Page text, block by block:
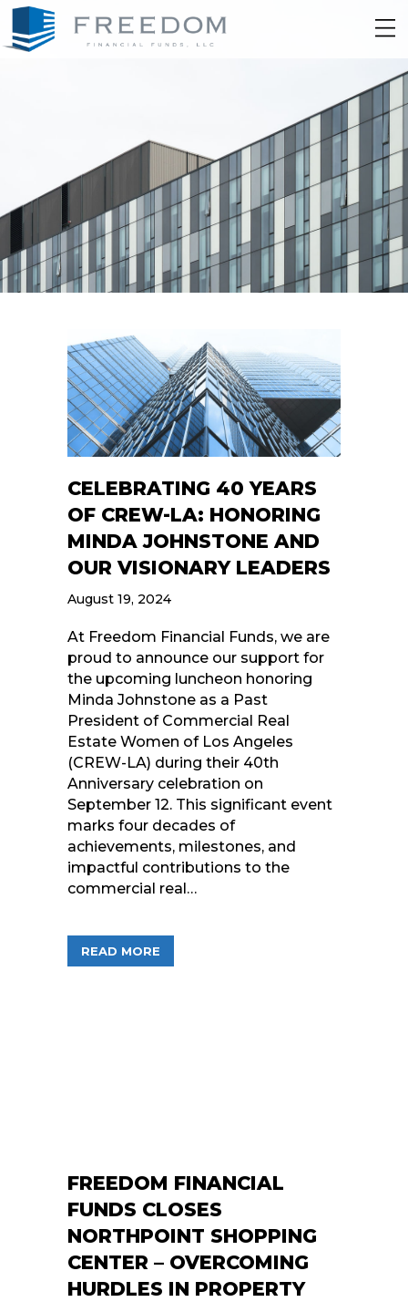
CELEBRATING 40 YEARS
OF CREW-LA: HONORING
MINDA JOHNSTONE AND
OUR VISIONARY LEADERS
August 19, 2024
At Freedom Financial Funds, we are
proud to announce our support for
the upcoming luncheon honoring
Minda Johnstone as a Past
President of Commercial Real
Estate Women of Los Angeles
(CREW-LA) during their 40th
Anniversary celebration on
September 12. This significant event
marks four decades of
achievements, milestones, and
impactful contributions to the
commercial real…
READ MORE
FREEDOM FINANCIAL
FUNDS CLOSES
NORTHPOINT SHOPPING
CENTER – OVERCOMING
HURDLES IN PROPERTY